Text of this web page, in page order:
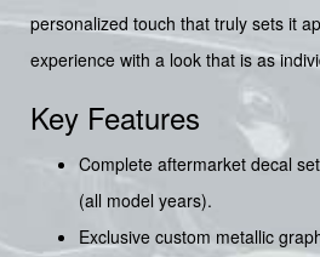
personalized touch that truly sets it
experience with a look that is as
Key Features
Complete aftermarket decal
(all model years).
Exclusive custom metallic